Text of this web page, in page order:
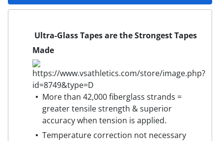
Ultra-Glass Tapes are the Strongest Tapes
Made
More than 42,000 fiberglass strands =
greater tensile strength & superior
accuracy when tension is applied.
Temperature correction not necessary